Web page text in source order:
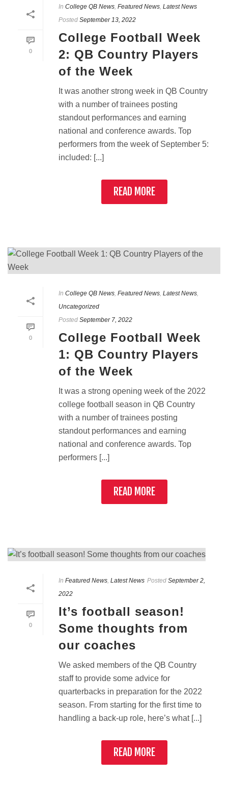
0
In College QB News, Featured News, Latest News
Posted September 13, 2022
College Football Week
2: QB Country Players
of the Week
It was another strong week in QB Country
with a number of trainees posting
standout performances and earning
national and conference awards. Top
performers from the week of September 5:
included: [...]
READ MORE
0
In College QB News, Featured News, Latest News,
Uncategorized
Posted September 7, 2022
College Football Week
1: QB Country Players
of the Week
It was a strong opening week of the 2022
college football season in QB Country
with a number of trainees posting
standout performances and earning
national and conference awards. Top
performers [...]
READ MORE
0
In Featured News Latest News Posted September 2,
2022
It’s football season!
Some thoughts from
our coaches
We asked members of the QB Country
staff to provide some advice for
quarterbacks in preparation for the 2022
season. From starting for the first time to
handling a back-up role, here’s what [...]
READ MORE